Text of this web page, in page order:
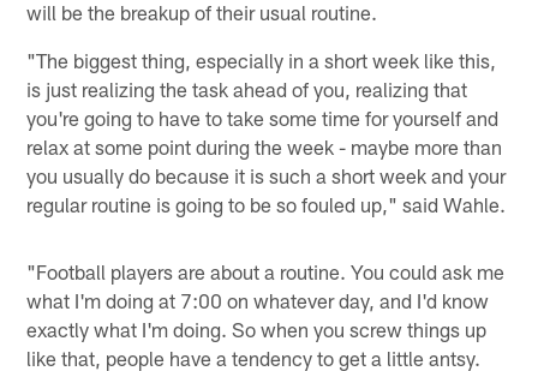
will be the breakup of their usual routine.
"The biggest thing, especially in a short week like this,
is just realizing the task ahead of you, realizing that
you're going to have to take some time for yourself and
relax at some point during the week - maybe more than
you usually do because it is such a short week and your
regular routine is going to be so fouled up," said Wahle.
"Football players are about a routine. You could ask me
what I'm doing at 7:00 on whatever day, and I'd know
exactly what I'm doing. So when you screw things up
like that, people have a tendency to get a little antsy.